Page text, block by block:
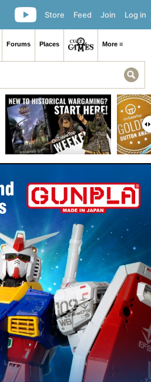
Log in
Join
Feed
Store
Forums Places More ≡